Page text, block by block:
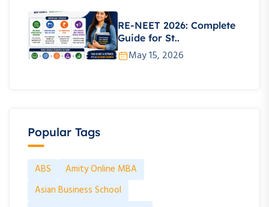
RE-NEET 2026: Complete
Guide for St..
May 15, 2026
Popular Tags
ABS
Amity Online MBA
Asian Business School